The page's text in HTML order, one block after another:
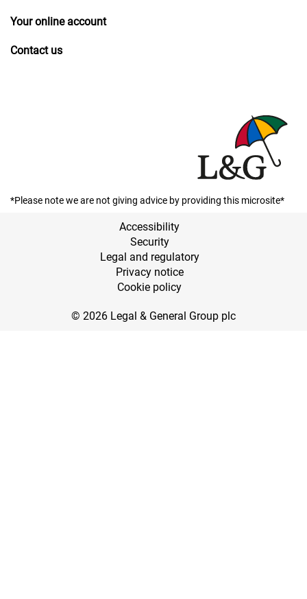
Your online account
Contact us
*Please note we are not giving advice by providing this microsite*
Accessibility
Security
Legal and regulatory
Privacy notice
Cookie policy
© 2026 Legal & General Group plc